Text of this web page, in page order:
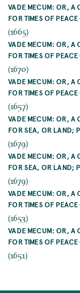
VADE MECUM: OR, A
FOR TIMES OF
(1665)
VADE MECUM: OR, A
FOR TIMES OF
(1670)
VADE MECUM: OR, A
FOR TIMES OF
(1657)
VADE MECUM: OR, A
FOR SEA, OR LAND;
(1679)
VADE MECUM: OR, A
FOR SEA, OR LAND;
(1679)
VADE MECUM: OR, A
FOR TIMES OF
(1653)
VADE MECUM: OR, A
FOR TIMES OF
(1651)